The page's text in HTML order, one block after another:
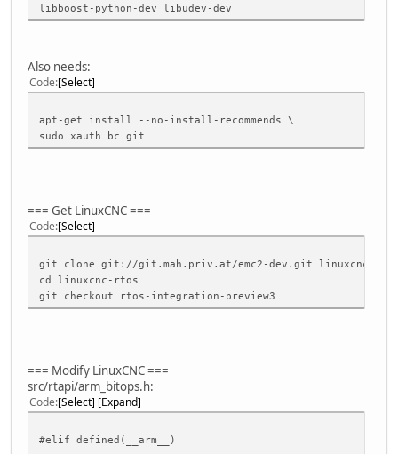
libboost-python-dev libudev-dev
Also needs:
Code Select
apt-get install --no-install-recommends \
sudo xauth bc git
=== Get LinuxCNC ===
Code Select
git clone git://git.mah.priv.at/emc2-dev.git linuxcnc-
cd linuxcnc-rtos
git checkout rtos-integration-preview3
=== Modify LinuxCNC ===
src/rtapi/arm_bitops.h:
Code Select Expand
#elif defined(__arm__)